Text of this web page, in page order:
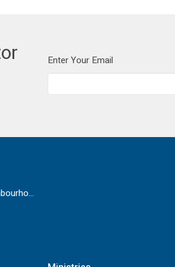
Enter Your Email
info@cornerstoneneighbourhood.com